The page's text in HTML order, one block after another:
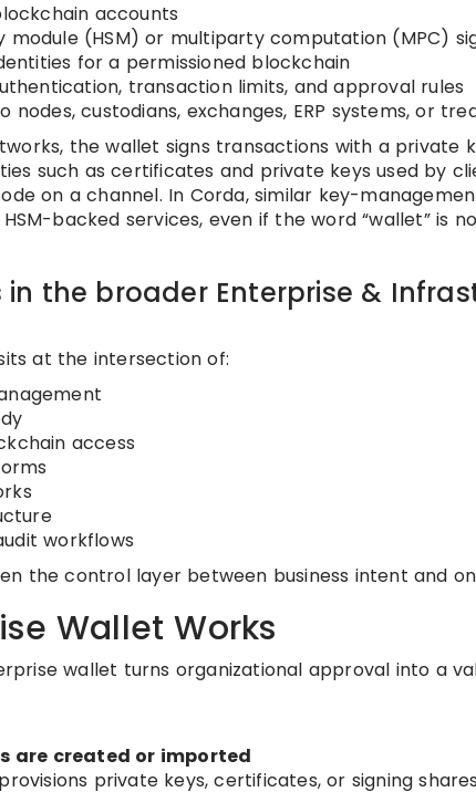
accounts
module (HSM) or multiparty computation (MPC)
for a permissioned blockchain
transaction limits, and approval rules
nodes, custodians, exchanges, ERP systems, or
the wallet signs transactions with a private
such as certificates and private keys used by
on a channel. In Corda, similar key-
backed services, even if the word “wallet” is
the broader Enterprise &
at the intersection of:
access
workflows
the control layer between business intent and
Wallet Works
wallet turns organizational approval into a
are created or imported
private keys, certificates, or signing